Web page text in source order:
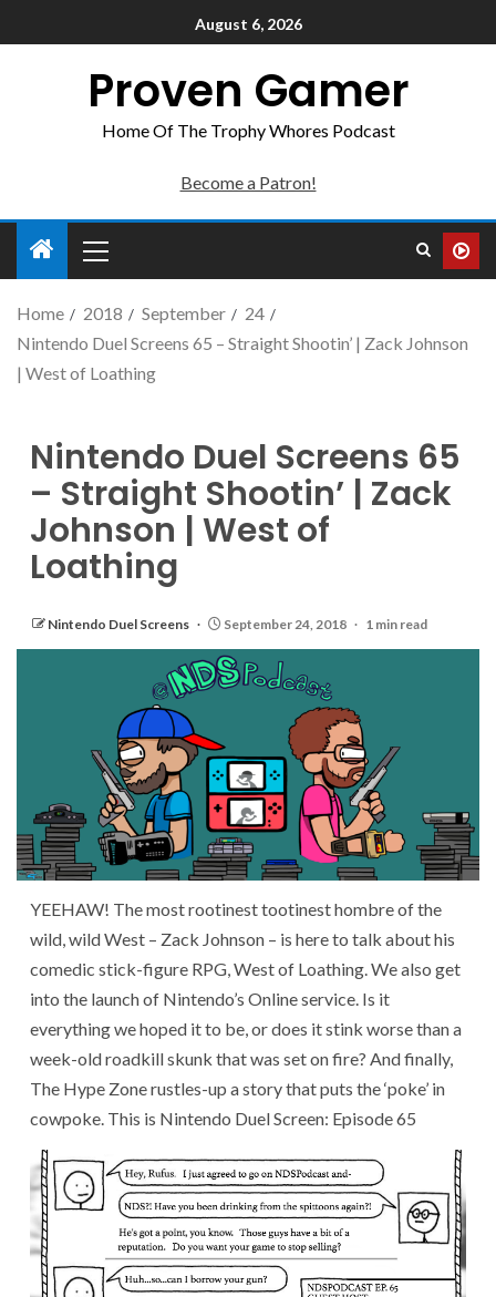
August 6, 2026
Proven Gamer
Home Of The Trophy Whores Podcast
Become a Patron!
Home 2018 September
24
Nintendo Duel Screens 65 – Straight Shootin’ | Zack Johnson
| West of Loathing
Nintendo Duel Screens 65
– Straight Shootin’ | Zack
Johnson | West of
Loathing
Nintendo Duel Screens September 24, 2018 1 min read
YEEHAW! The most rootinest tootinest hombre of the
wild, wild West – Zack Johnson – is here to talk about his
comedic stick-figure RPG, West of Loathing. We also get
into the launch of Nintendo’s Online service. Is it
everything we hoped it to be, or does it stink worse than a
week-old roadkill skunk that was set on fire? And finally,
The Hype Zone rustles-up a story that puts the ‘poke’ in
cowpoke. This is Nintendo Duel Screen: Episode 65